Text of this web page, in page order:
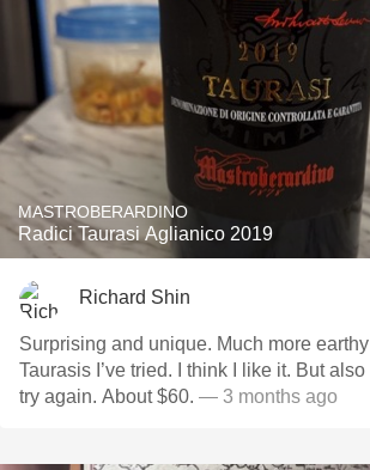
MASTROBERARDINO
Radici Taurasi Aglianico 2019
Richard Shin
Surprising and unique. Much more
Taurasis I’ve tried. I think I like it. But
try again. About $60. — 3 months ago